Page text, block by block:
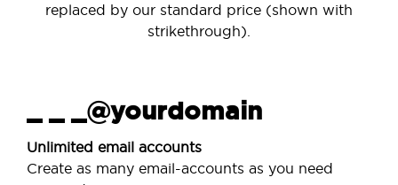
replaced by our standard price (shown with
strikethrough).
_ _ _@yourdomain
Unlimited email accounts
Create as many email-accounts as you need